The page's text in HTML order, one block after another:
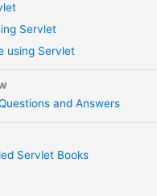
Servlet
using Servlet
and Answers
Servlet Books